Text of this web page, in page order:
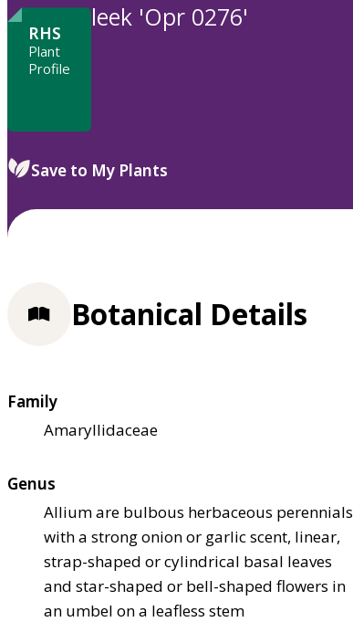
to
RHS
Plant
Profile
leek 'Opr 0276'
Save to My Plants
Botanical Details
Family
Amaryllidaceae
Genus
Allium are bulbous herbaceous perennials
with a strong onion or garlic scent, linear,
strap-shaped or cylindrical basal leaves
and star-shaped or bell-shaped flowers in
an umbel on a leafless stem